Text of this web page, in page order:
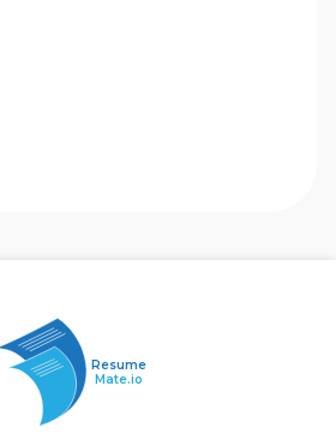
Resume
Mate.io